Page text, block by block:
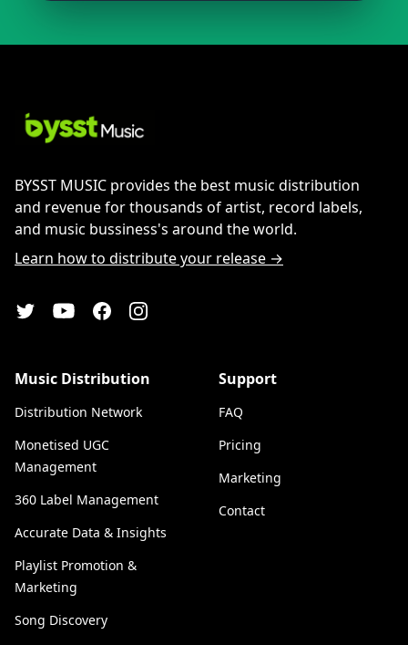
BYSST MUSIC provides the best music distribution
and revenue for thousands of artist, record labels,
and music bussiness's around the world.
Learn how to distribute your release →
TwitterYouTubeFacebookInstagram
Music Distribution
Distribution Network
Monetised UGC
Management
360 Label Management
Accurate Data & Insights
Playlist Promotion &
Marketing
Song Discovery
Support
FAQ
Pricing
Marketing
Contact